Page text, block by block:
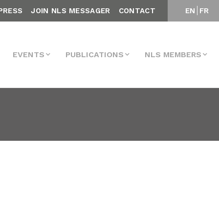
EN FR
JOIN NLS MESSAGER CONTACT
EVENTS PUBLICATIONS NLS MEMBERS